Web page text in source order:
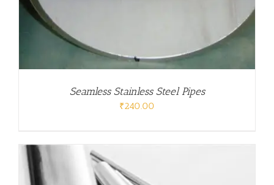
Seamless Stainless Steel Pipes
₹240.00